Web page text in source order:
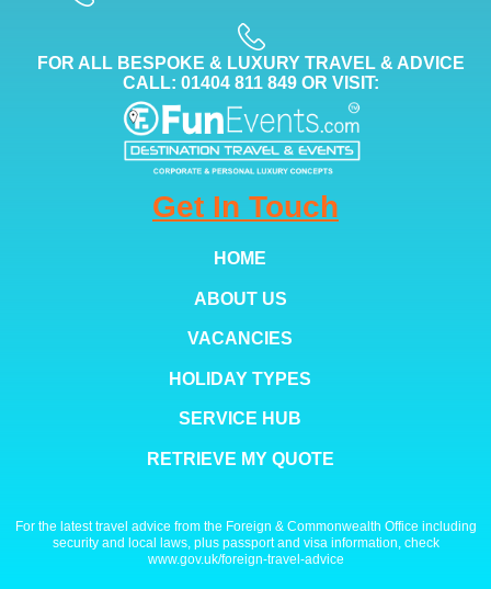
FOR ALL BESPOKE & LUXURY TRAVEL & ADVICE
CALL: 01404 811 849 OR VISIT:
Get In Touch
HOME
ABOUT US
VACANCIES
HOLIDAY TYPES
SERVICE HUB
RETRIEVE MY QUOTE
For the latest travel advice from the Foreign & Commonwealth Office including
security and local laws, plus passport and visa information, check
www.gov.uk/foreign-travel-advice